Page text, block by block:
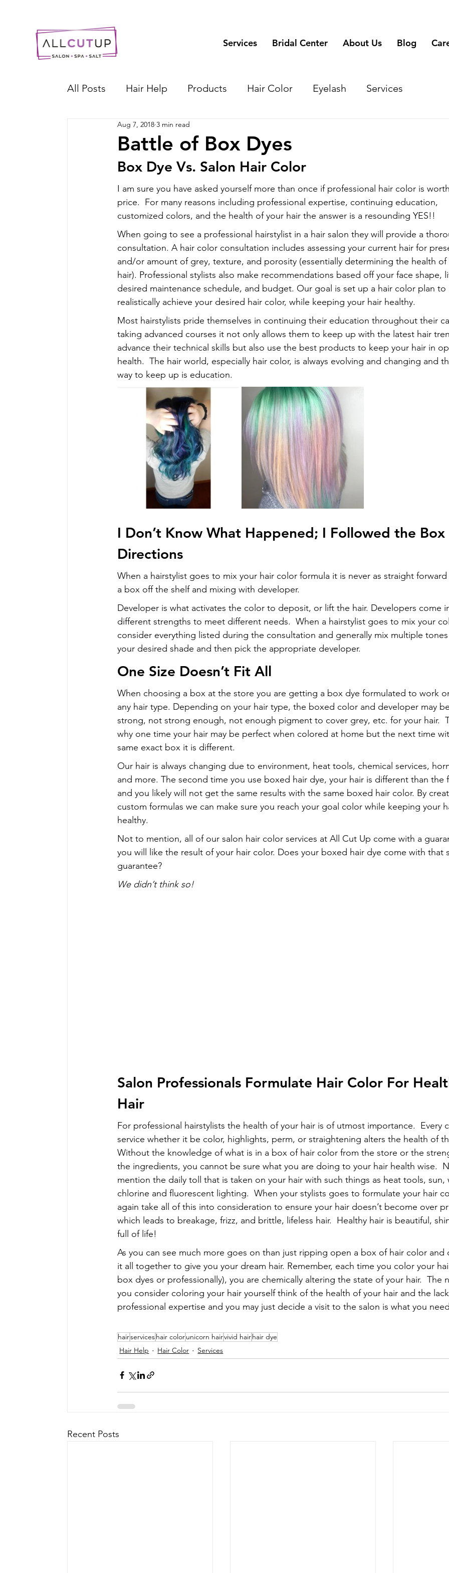
Services Bridal Center About Us Blog
All Posts Hair Help Products Hair Color Eyelash Services
Battle of Box Dyes
Aug 7, 2018 3 min read
Box Dye Vs. Salon Hair Color
I am sure you have asked yourself more than once if professional hair color is
price.  For many reasons including professional expertise, continuing education,
customized colors, and the health of your hair the answer is a resounding YES!!
When going to see a professional hairstylist in a hair salon they will provide a
consultation. A hair color consultation includes assessing your current hair for
and/or amount of grey, texture, and porosity (essentially determining the health
hair). Professional stylists also make recommendations based off your face shape,
desired maintenance schedule, and budget. Our goal is set up a hair color plan to
realistically achieve your desired hair color, while keeping your hair healthy.
Most hairstylists pride themselves in continuing their education throughout their
taking advanced courses it not only allows them to keep up with the latest hair
advance their technical skills but also use the best products to keep your hair in
health.  The hair world, especially hair color, is always evolving and changing and
way to keep up is education.
I Don’t Know What Happened; I Followed the
Directions
When a hairstylist goes to mix your hair color formula it is never as straight
a box off the shelf and mixing with developer.
Developer is what activates the color to deposit, or lift the hair. Developers come
different strengths to meet different needs.  When a hairstylist goes to mix your
consider everything listed during the consultation and generally mix multiple
your desired shade and then pick the appropriate developer.
One Size Doesn’t Fit All
When choosing a box at the store you are getting a box dye formulated to work
any hair type. Depending on your hair type, the boxed color and developer may
strong, not strong enough, not enough pigment to cover grey, etc. for your hair.
why one time your hair may be perfect when colored at home but the next time
same exact box it is different.
Our hair is always changing due to environment, heat tools, chemical services,
and more. The second time you use boxed hair dye, your hair is different than
and you likely will not get the same results with the same boxed hair color. By
custom formulas we can make sure you reach your goal color while keeping your
healthy.
Not to mention, all of our salon hair color services at All Cut Up come with a
you will like the result of your hair color. Does your boxed hair dye come with that
guarantee?
We didn’t think so!
Salon Professionals Formulate Hair Color For
Hair
For professional hairstylists the health of your hair is of utmost importance.  Every
service whether it be color, highlights, perm, or straightening alters the health of
Without the knowledge of what is in a box of hair color from the store or the
the ingredients, you cannot be sure what you are doing to your hair health wise.
mention the daily toll that is taken on your hair with such things as heat tools,
chlorine and fluorescent lighting.  When your stylists goes to formulate your hair
again take all of this into consideration to ensure your hair doesn’t become over
which leads to breakage, frizz, and brittle, lifeless hair.  Healthy hair is beautiful,
full of life!
As you can see much more goes on than just ripping open a box of hair color
it all together to give you your dream hair. Remember, each time you color your
box dyes or professionally), you are chemically altering the state of your hair.  The
you consider coloring your hair yourself think of the health of your hair and the
professional expertise and you may just decide a visit to the salon is what you
hairserviceshair colorunicorn hairvivid hairhair dye
Hair Help
Hair Color Services
Recent Posts